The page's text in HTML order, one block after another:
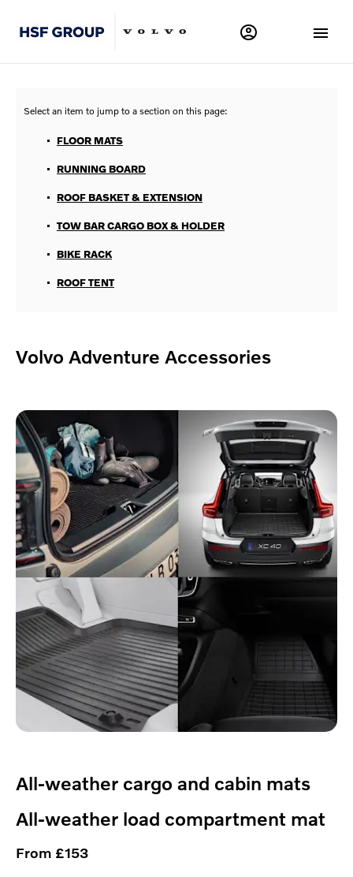
FLOOR MATS
RUNNING BOARD
ROOF BASKET & EXTENSION
TOW BAR CARGO BOX & HOLDER
BIKE RACK
ROOF TENT
Volvo Adventure Accessories
All-weather cargo and cabin mats
All-weather load compartment mat
From £153